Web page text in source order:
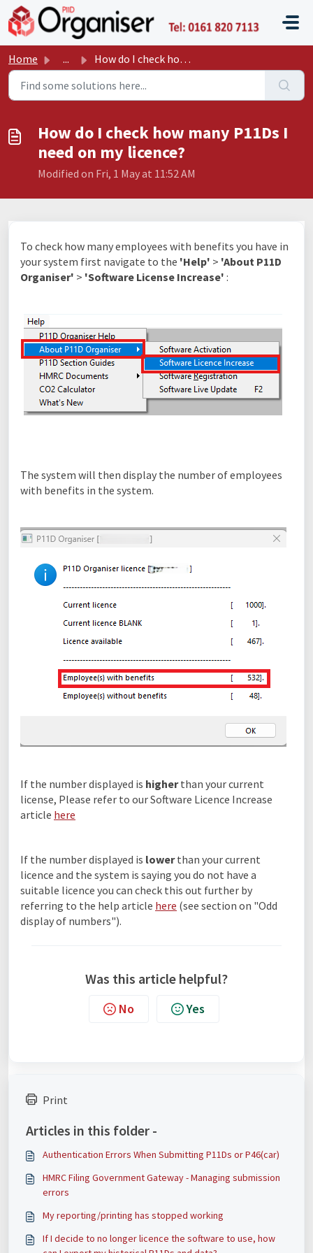
Skip to main content
P11D
Home ... How do I check how many P11Ds I need on my licence?
How do I check how many P11Ds I
need on my licence?
Modified on Fri, 1 May at 11:52 AM
To check how many employees with benefits you have in
your system first navigate to the 'Help' > 'About P11D
Organiser' > 'Software License Increase' :
The system will then display the number of employees
with benefits in the system.
If the number displayed is higherthan your current
license, Please refer to our Software Licence Increase
article here
If the number displayed is lowerthan your current
licence and the system is saying you do not have a
suitable licence you can check this out further by
referring to the help article here (see section on "Odd
display of numbers").
Was this article helpful?
No Yes
Print
Articles in this folder -
Authentication Errors When Submitting P11Ds or P46(car)
HMRC Filing Government Gateway - Managing submission
errors
My reporting/printing has stopped working
If I decide to no longer licence the software to use, how